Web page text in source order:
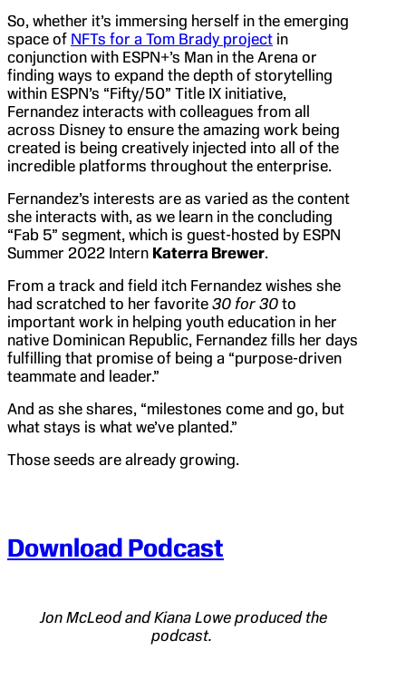
So, whether it’s immersing herself in the emerging
space of NFTs for a Tom Brady project in
conjunction with ESPN+’s Man in the Arena or
finding ways to expand the depth of storytelling
within ESPN’s “Fifty/50” Title IX initiative,
Fernandez interacts with colleagues from all
across Disney to ensure the amazing work being
created is being creatively injected into all of the
incredible platforms throughout the enterprise.
Fernandez’s interests are as varied as the content
she interacts with, as we learn in the concluding
“Fab 5” segment, which is guest-hosted by ESPN
Summer 2022 Intern Katerra Brewer.
From a track and field itch Fernandez wishes she
had scratched to her favorite 30 for 30 to
important work in helping youth education in her
native Dominican Republic, Fernandez fills her days
fulfilling that promise of being a “purpose-driven
teammate and leader.”
And as she shares, “milestones come and go, but
what stays is what we’ve planted.”
Those seeds are already growing.
Download Podcast
Jon McLeod and Kiana Lowe produced the
podcast.